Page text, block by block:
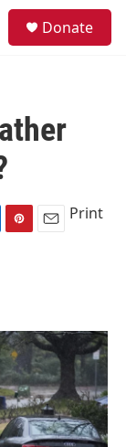
Donate
P
e
s
t
E
Print